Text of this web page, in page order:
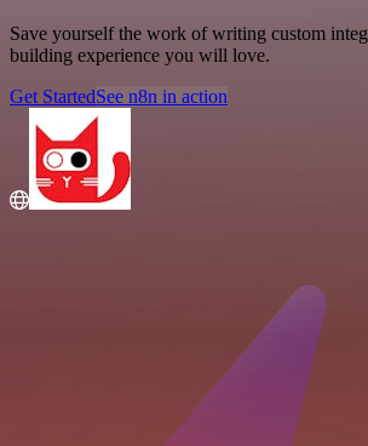
Save yourself the work of writing custom
building experience you will love.
Get StartedSee n8n in action